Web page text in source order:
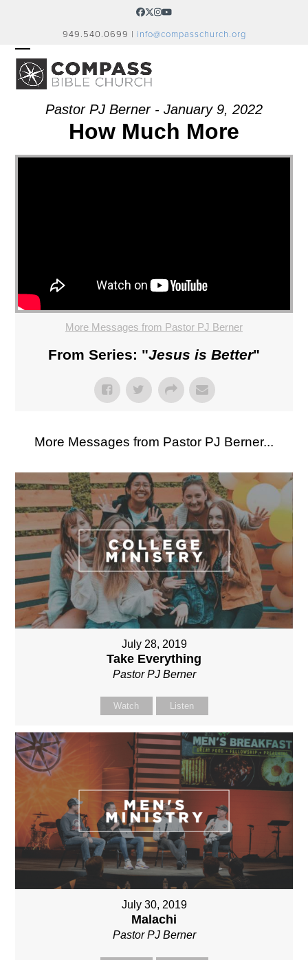
Facebook
Twitter
Instagram
YouTube
949.540.0699 | info@compasschurch.org
OPEN
MOBILE
MENU
CLOSE
MOBILE
MENUPastor PJ Berner - January 9, 2022
How Much More
More Messages from Pastor PJ Berner
From Series: "Jesus is Better"
More Messages from Pastor PJ Berner...
July 28, 2019
Take Everything
Pastor PJ Berner
Watch Listen
July 30, 2019
Malachi
Pastor PJ Berner